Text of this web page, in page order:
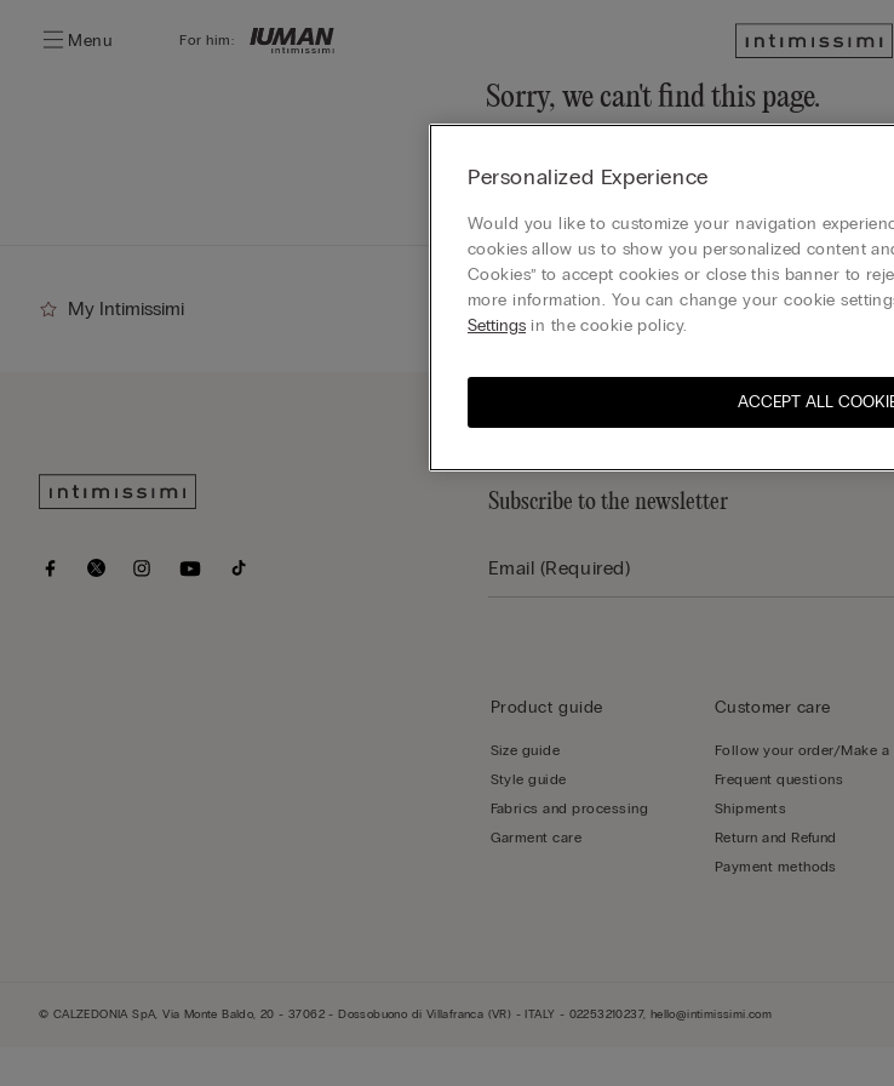
Menu For him:
Sorry, we can't find this page.
My Intimissimi Gift card
Subscribe to the newsletter
Product guide
Size guide
Style guide
Fabrics and processing
Garment care
Customer care
Follow your order/Make a
Frequent questions
Shipments
Return and Refund
Payment methods
© CALZEDONIA SpA, Via Monte Baldo, 20 - 37062 - Dossobuono di Villafranca (VR) - ITALY - 02253210237, hello@intimissimi.com
Personalized Experience
Would you like to customize your navigation
cookies allow us to show you personalized content
Cookies” to accept cookies or close this banner to
more information. You can change your cookie
Settings in the cookie policy.
ACCEPT ALL